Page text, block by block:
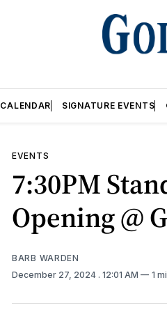
CALENDAR SIGNATURE EVENTS
EVENTS
7:30PM
Opening @
BARB WARDEN
December 27, 2024 . 12:01 AM 1